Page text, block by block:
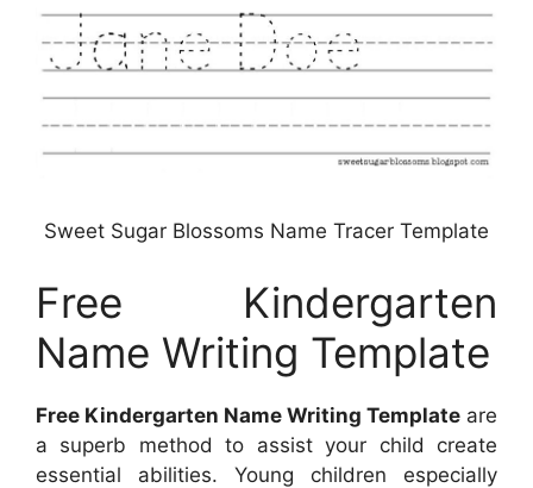
Sweet Sugar Blossoms Name Tracer Template
Free Kindergarten
Name Writing Template
Free Kindergarten Name Writing Template are
a superb method to assist your child create
essential abilities. Young children especially